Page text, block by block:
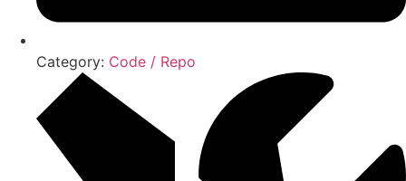
Category: Code / Repo